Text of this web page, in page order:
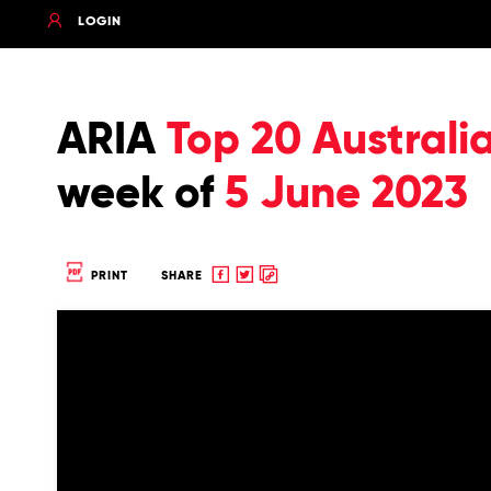
LOGIN
ARIA Top 20
week of 5 June 2023
PRINT SHARE
Share
ShareCopy